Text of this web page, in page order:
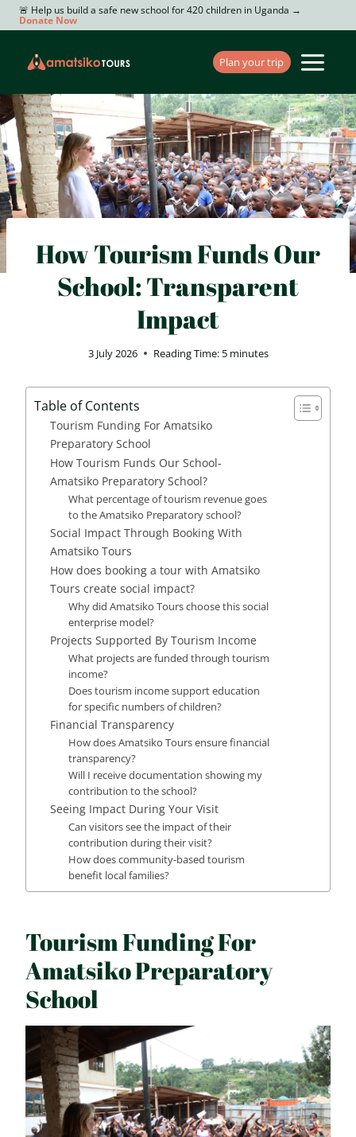
Skip
to
🚨 Help us build a safe new school for 420 children in Uganda →
Donate Now
Plan your trip
How Tourism Funds Our
School: Transparent
Impact
3 July 2026 Reading Time:5 minutes
Table of Contents
Tourism Funding For Amatsiko
Preparatory School
How Tourism Funds Our School-
Amatsiko Preparatory School?
What percentage of tourism revenue goes
to the Amatsiko Preparatory school?
Social Impact Through Booking With
Amatsiko Tours
How does booking a tour with Amatsiko
Tours create social impact?
Why did Amatsiko Tours choose this social
enterprise model?
Projects Supported By Tourism Income
What projects are funded through tourism
income?
Does tourism income support education
for specific numbers of children?
Financial Transparency
How does Amatsiko Tours ensure financial
transparency?
Will I receive documentation showing my
contribution to the school?
Seeing Impact During Your Visit
Can visitors see the impact of their
contribution during their visit?
How does community-based tourism
benefit local families?
Tourism Funding For
Amatsiko Preparatory
School